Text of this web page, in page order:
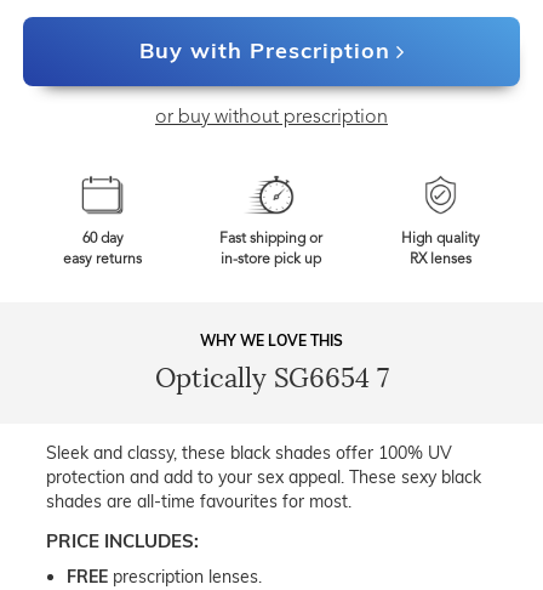
Buy with Prescription
or buy without prescription
60 day
easy returns
Fast shipping or
in-store pick up
High quality
RX lenses
WHY WE LOVE THIS
Optically SG6654 7
Sleek and classy, these black shades offer 100% UV
protection and add to your sex appeal. These sexy black
shades are all-time favourites for most.
PRICE INCLUDES:
FREE prescription lenses.